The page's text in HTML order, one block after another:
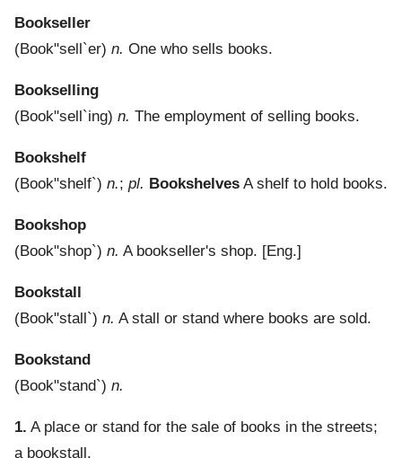
Bookseller
(Book"sell`er) n. One who sells books.
Bookselling
(Book"sell`ing) n. The employment of selling books.
Bookshelf
(Book"shelf`) n.; pl. Bookshelves A shelf to hold books.
Bookshop
(Book"shop`) n. A bookseller's shop. [Eng.]
Bookstall
(Book"stall`) n. A stall or stand where books are sold.
Bookstand
(Book"stand`) n.
1. A place or stand for the sale of books in the streets;
a bookstall.